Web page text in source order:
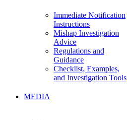
Immediate Notification
Instructions
Mishap Investigation
Advice
Regulations and
Guidance
Checklist, Examples,
and Investigation Tools
MEDIA